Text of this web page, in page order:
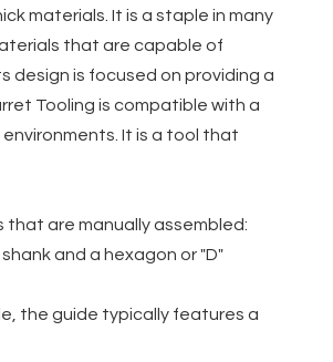
materials. It is a staple in many
that are capable of
design is focused on providing a
Tooling is compatible with a
It is a tool that
that are manually assembled:
and a hexagon or "D"
the guide typically features a